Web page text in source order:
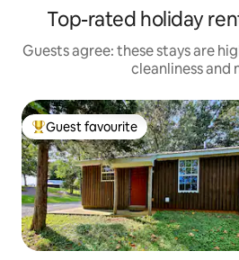
Top-rated holiday
Guests agree: these stays are
cleanliness and
Top guest favourite
Guest favourite